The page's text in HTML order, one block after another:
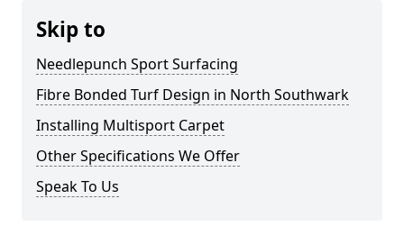
Skip to
Needlepunch Sport Surfacing
Fibre Bonded Turf Design in North Southwark
Installing Multisport Carpet
Other Specifications We Offer
Speak To Us